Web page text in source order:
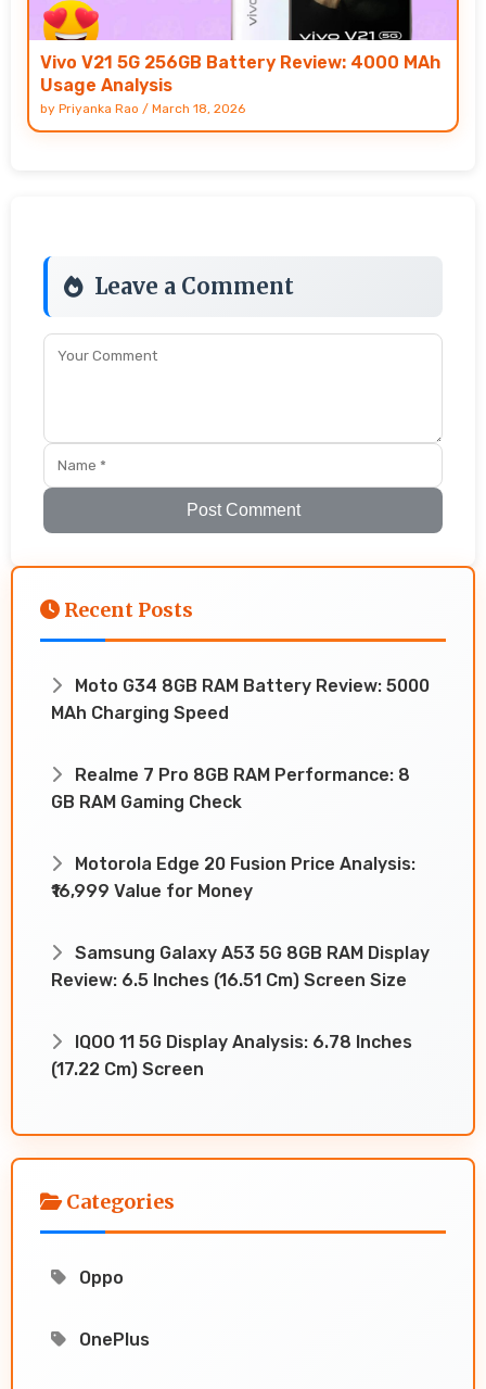
Vivo V21 5G 256GB Battery Review: 4000 MAh
Usage Analysis
by Priyanka Rao / March 18, 2026
Leave a Comment
Post Comment
Recent Posts
Moto G34 8GB RAM Battery Review: 5000
MAh Charging Speed
Realme 7 Pro 8GB RAM Performance: 8
GB RAM Gaming Check
Motorola Edge 20 Fusion Price Analysis:
₹16,999 Value for Money
Samsung Galaxy A53 5G 8GB RAM Display
Review: 6.5 Inches (16.51 Cm) Screen Size
IQOO 11 5G Display Analysis: 6.78 Inches
(17.22 Cm) Screen
Categories
Oppo
OnePlus